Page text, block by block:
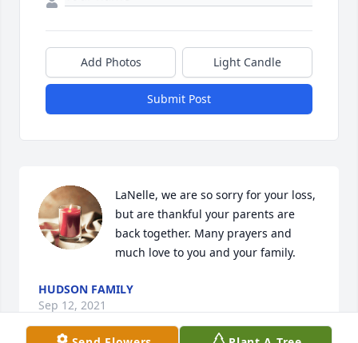
Add Photos Light Candle
Submit Post
LaNelle, we are so sorry for your loss,
but are thankful your parents are
back together. Many prayers and
much love to you and your family.
HUDSON FAMILY
Sep 12, 2021